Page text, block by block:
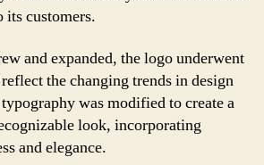
its customers.
and expanded, the logo underwent
the changing trends in design
was modified to create a
look, incorporating
and elegance.